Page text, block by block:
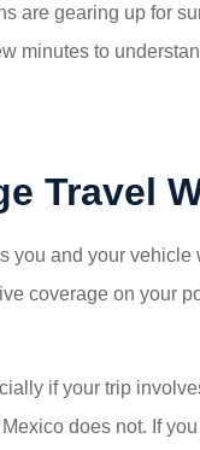
are gearing up for
minutes to
Travel
and your
coverage on your
if your trip
does not. If